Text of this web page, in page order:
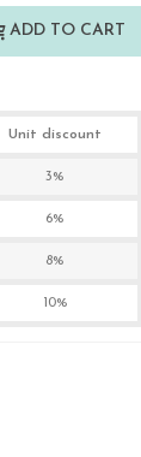
ADD TO CART
Unit discount
3%
6%
8%
10%